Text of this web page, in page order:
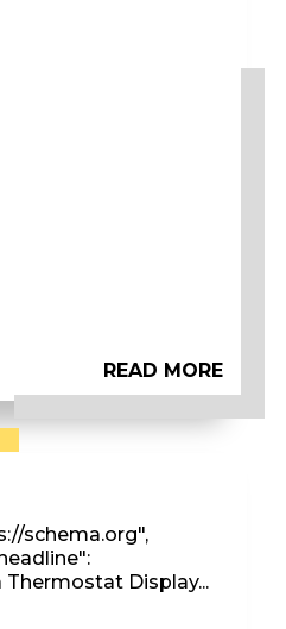
READ MORE
schema.org",
Display...